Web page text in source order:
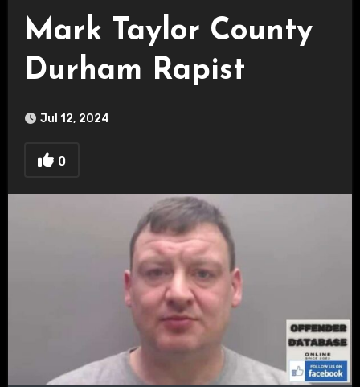
Mark Taylor County
Durham Rapist
Jul 12, 2024
0